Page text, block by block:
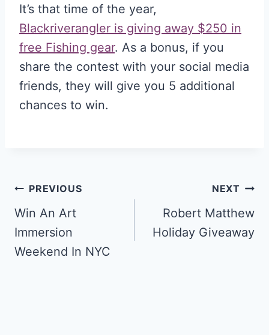
It’s that time of the year,
Blackriverangler is giving away $250 in
free Fishing gear. As a bonus, if you
share the contest with your social media
friends, they will give you 5 additional
chances to win.
Post
navigation
PREVIOUS
Win An Art
Immersion
Weekend In NYC
NEXT
Robert Matthew
Holiday Giveaway